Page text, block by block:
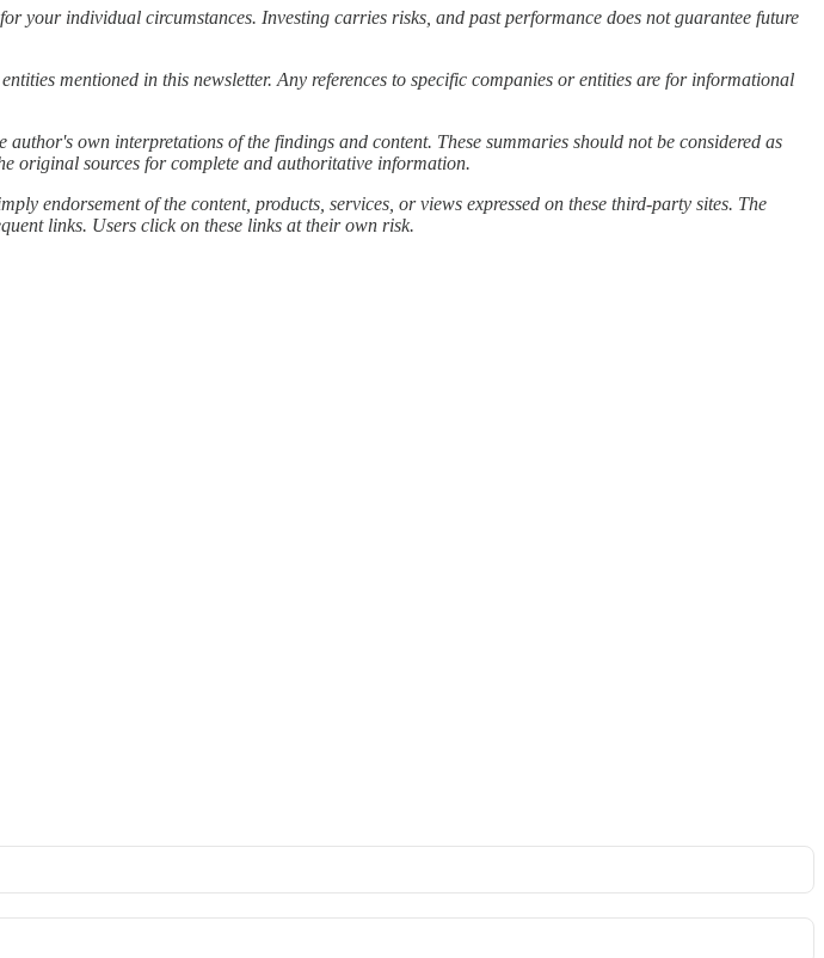
your individual circumstances. Investing carries risks, and past performance does not guarantee future
mentioned in this newsletter. Any references to specific companies or entities are for informational
own interpretations of the findings and content. These summaries should not be considered as
original sources for complete and authoritative information.
endorsement of the content, products, services, or views expressed on these third-party sites. The
links. Users click on these links at their own risk.